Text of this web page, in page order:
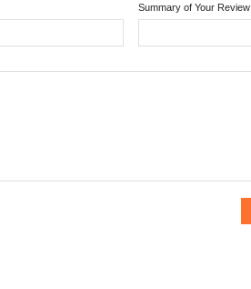
Summary of Your Review